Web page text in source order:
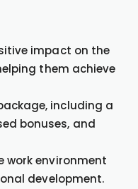
impact on the
them achieve
including a
bonuses, and
work environment
development.